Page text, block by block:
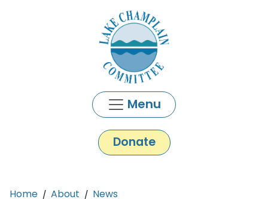
Menu
Donate
Main content
Home About News